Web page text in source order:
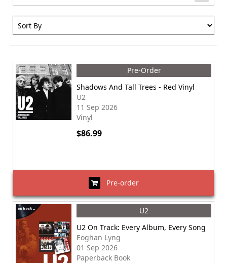
Pre-Order
Shadows And Tall Trees - Red Vinyl
U2
11 Sep 2026
Vinyl
$86.99
Pre-order
U2
U2 On Track: Every Album, Every Song
Eoghan Lyng
01 Sep 2026
Paperback Book